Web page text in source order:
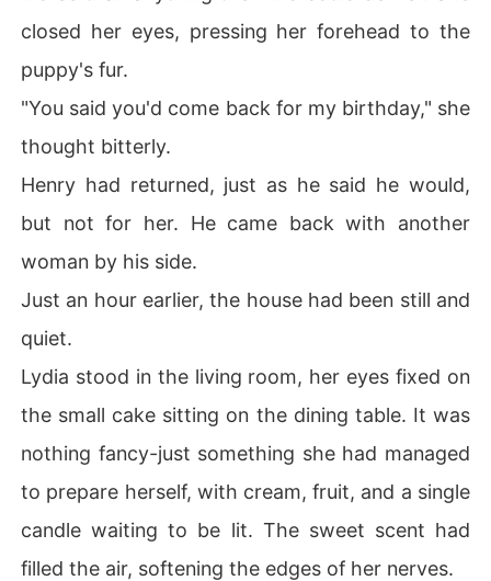
closed her eyes, pressing her forehead to the
puppy's fur.
"You said you'd come back for my birthday," she
thought bitterly.
Henry had returned, just as he said he would,
but not for her. He came back with another
woman by his side.
Just an hour earlier, the house had been still and
quiet.
Lydia stood in the living room, her eyes fixed on
the small cake sitting on the dining table. It was
nothing fancy-just something she had managed
to prepare herself, with cream, fruit, and a single
candle waiting to be lit. The sweet scent had
filled the air, softening the edges of her nerves.